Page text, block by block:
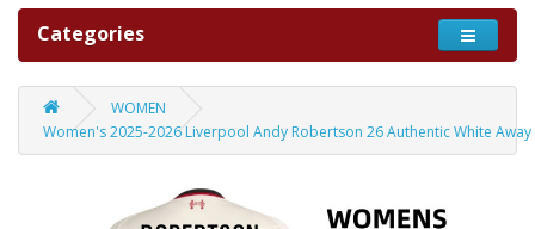
Categories
WOMEN
Women's 2025-2026 Liverpool Andy Robertson 26 Authentic White Away